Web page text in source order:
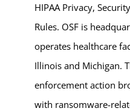
HIPAA Privacy,
Rules. OSF is
operates healthcare
Illinois and Michigan.
enforcement action
with ransomware-